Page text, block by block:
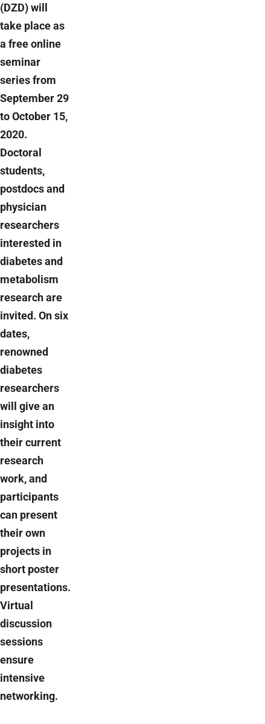
(DZD) will
take place as
a free online
seminar
series from
September 29
to October 15,
2020.
Doctoral
students,
postdocs and
physician
researchers
interested in
diabetes and
metabolism
research are
invited. On six
dates,
renowned
diabetes
researchers
will give an
insight into
their current
research
work, and
participants
can present
their own
projects in
short poster
presentations.
Virtual
discussion
sessions
ensure
intensive
networking.